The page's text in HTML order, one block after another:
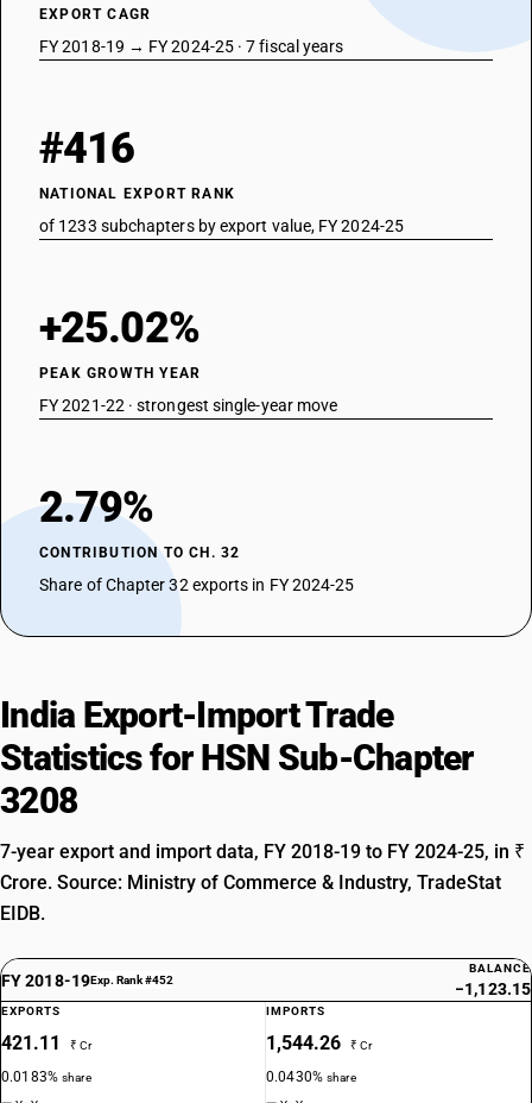
EXPORT CAGR
FY 2018-19 → FY 2024-25 · 7 fiscal years
#416
NATIONAL EXPORT RANK
of 1233 subchapters by export value, FY 2024-25
+25.02%
PEAK GROWTH YEAR
FY 2021-22 · strongest single-year move
2.79%
CONTRIBUTION TO CH. 32
Share of Chapter 32 exports in FY 2024-25
India Export-Import Trade
Statistics for HSN Sub-Chapter
3208
7-year export and import data, FY 2018-19 to FY 2024-25, in ₹
Crore. Source: Ministry of Commerce & Industry, TradeStat
EIDB.
FY 2018-19Exp. Rank #452
BALANCE
−1,123.15
EXPORTS
421.11 ₹ Cr
0.0183%share
IMPORTS
1,544.26 ₹ Cr
0.0430%share